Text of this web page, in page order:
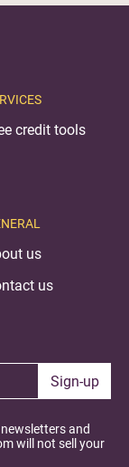
credit tools
us
us
Sign-up
and
will not sell your